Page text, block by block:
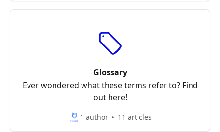
Glossary
Ever wondered what these terms refer to? Find
out here!
1 author 11 articles